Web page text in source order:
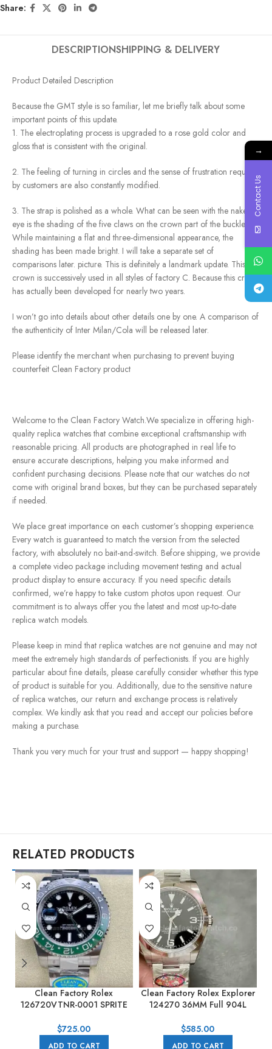
Share:
DESCRIPTIONSHIPPING & DELIVERY
Product Detailed Description
Because the GMT style is so familiar, let me briefly talk about some
important points of this update.
1. The electroplating process is upgraded to a rose gold color and
gloss that is consistent with the original.
2. The feeling of turning in circles and the sense of frustration required
by customers are also constantly modified.
3. The strap is polished as a whole. What can be seen with the naked
eye is the shading of the five claws on the crown part of the buckle.
While maintaining a flat and three-dimensional appearance, the
shading has been made bright. I will take a separate set of
comparisons later. picture. This is definitely a landmark update. This
crown is successively used in all styles of factory C. Because this crown
has actually been developed for nearly two years.
I won’t go into details about other details one by one. A comparison of
the authenticity of Inter Milan/Cola will be released later.
Please identify the merchant when purchasing to prevent buying
counterfeit Clean Factory product
Welcome to the Clean Factory Watch.We specialize in offering high-
quality replica watches that combine exceptional craftsmanship with
reasonable pricing. All products are photographed in real life to
ensure accurate descriptions, helping you make informed and
confident purchasing decisions. Please note that our watches do not
come with original brand boxes, but they can be purchased separately
if needed.
We place great importance on each customer’s shopping experience.
Every watch is guaranteed to match the version from the selected
factory, with absolutely no bait-and-switch. Before shipping, we provide
a complete video package including movement testing and actual
product display to ensure accuracy. If you need specific details
confirmed, we’re happy to take custom photos upon request. Our
commitment is to always offer you the latest and most up-to-date
replica watch models.
Please keep in mind that replica watches are not genuine and may not
meet the extremely high standards of perfectionists. If you are highly
particular about fine details, please carefully consider whether this type
of product is suitable for you. Additionally, due to the sensitive nature
of replica watches, our return and exchange process is relatively
complex. We kindly ask that you read and accept our policies before
making a purchase.
Thank you very much for your trust and support — happy shopping!
RELATED PRODUCTS
Clean Factory Rolex
126720VTNR-0001 SPRITE
904L Black Dial
$725.00
ADD TO CART
Clean Factory Rolex Explorer
124270 36MM Full 904L
$585.00
ADD TO CART
→
Contact Us